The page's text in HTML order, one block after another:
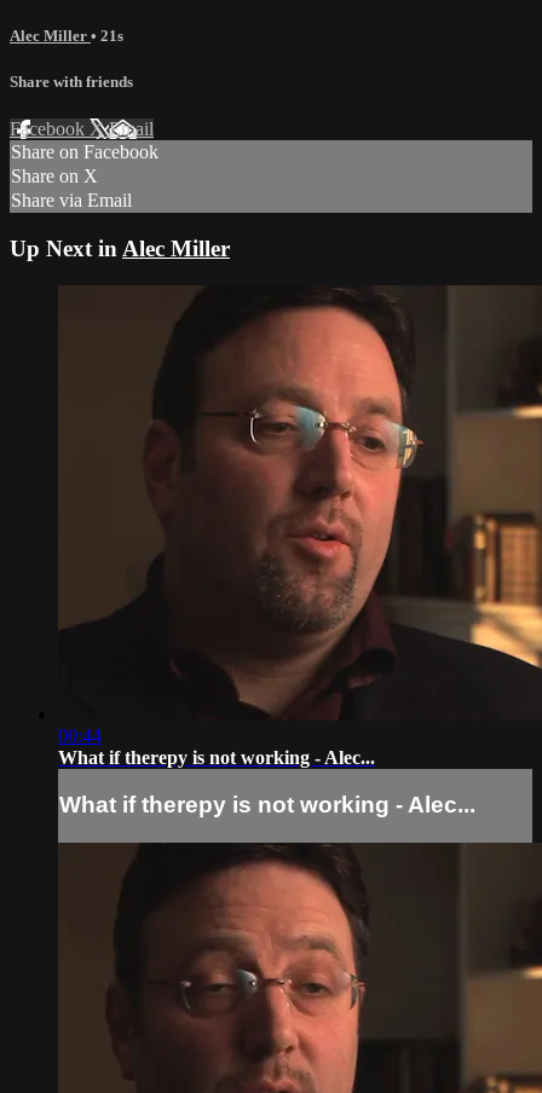
Alec Miller • 21s
Share with friends
Facebook XEmail
Share on Facebook
Share on X
Share via Email
Up Next in Alec Miller
00:44
What if therepy is not working - Alec...
What if therepy is not working - Alec...